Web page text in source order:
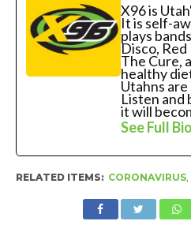
X96 is
It is self-
plays
Disco,
The Cure,
healthy
Utahns
Listen and
it will
See Full Bio
RELATED ITEMS: CORONAVIRUS,